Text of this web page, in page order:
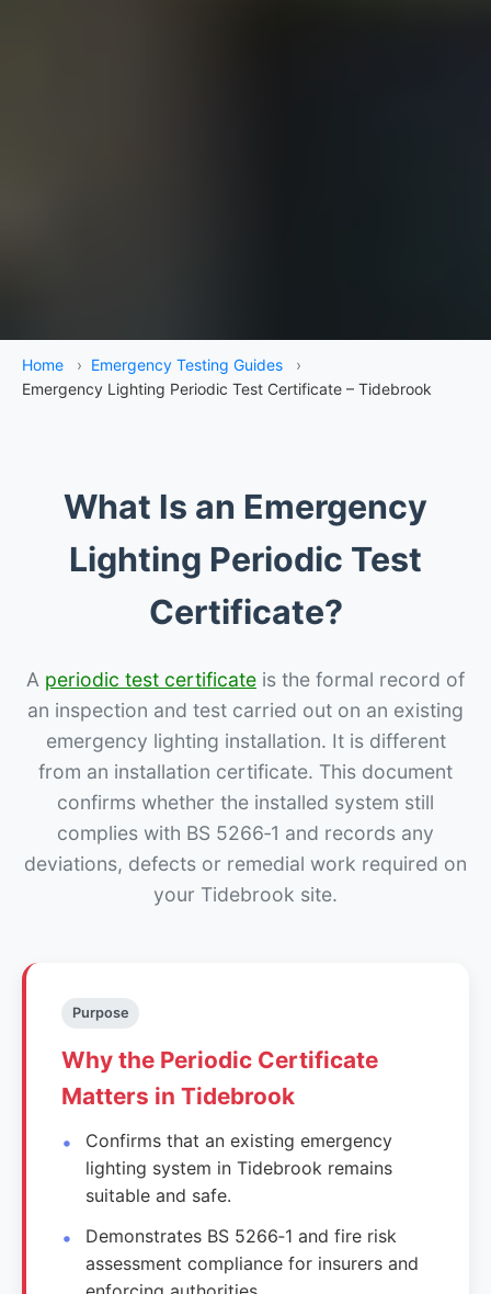
Home › Emergency Testing Guides
›
Emergency Lighting Periodic Test Certificate – Tidebrook
What Is an Emergency
Lighting Periodic Test
Certificate?
A periodic test certificate is the formal record of
an inspection and test carried out on an existing
emergency lighting installation. It is different
from an installation certificate. This document
confirms whether the installed system still
complies with BS 5266‑1 and records any
deviations, defects or remedial work required on
your Tidebrook site.
Purpose
Why the Periodic Certificate
Matters in Tidebrook
Confirms that an existing emergency
lighting system in Tidebrook remains
suitable and safe.
Demonstrates BS 5266‑1 and fire risk
assessment compliance for insurers and